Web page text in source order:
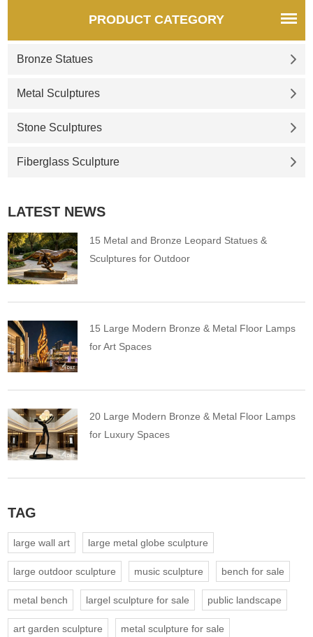
PRODUCT CATEGORY
Bronze Statues
Metal Sculptures
Stone Sculptures
Fiberglass Sculpture
LATEST NEWS
15 Metal and Bronze Leopard Statues &
Sculptures for Outdoor
15 Large Modern Bronze & Metal Floor Lamps
for Art Spaces
20 Large Modern Bronze & Metal Floor Lamps
for Luxury Spaces
TAG
large wall art large metal globe sculpture
large outdoor sculpture music sculpture bench for sale
metal bench largel sculpture for sale public landscape
art garden sculpture metal sculpture for sale